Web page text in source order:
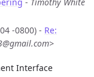
-0800) - Re:
Interface